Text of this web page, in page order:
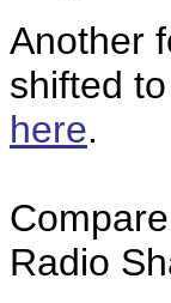
Another
shifted
here.
Radio